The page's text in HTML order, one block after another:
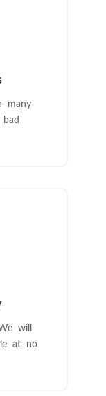
many
will
at no